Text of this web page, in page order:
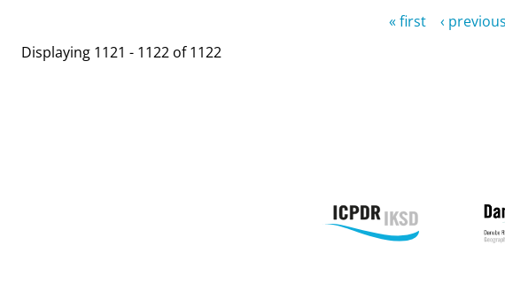
« first ‹ previous
Displaying 1121 - 1122 of 1122